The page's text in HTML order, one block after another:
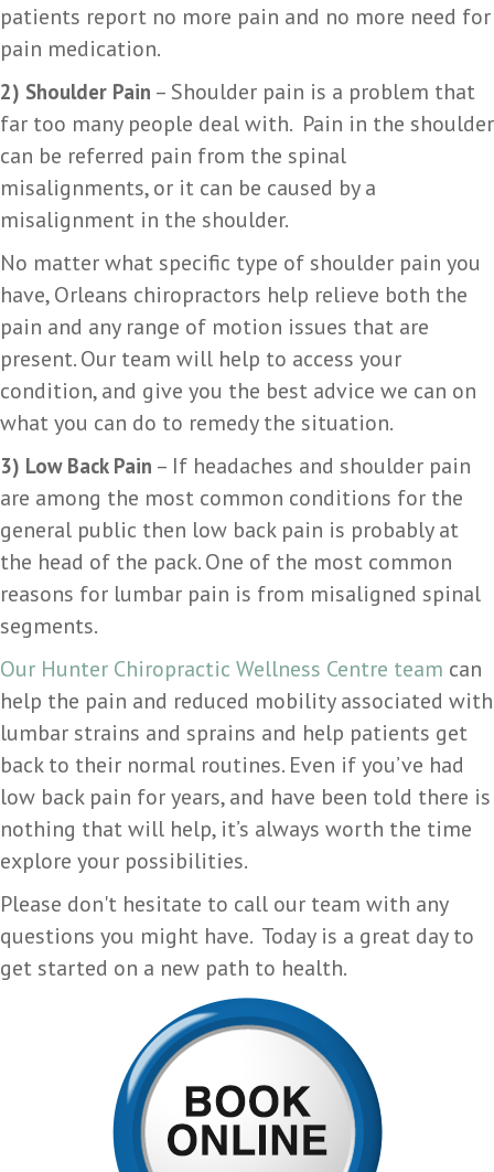
patients report no more pain and no more need for
pain medication.
2) Shoulder Pain – Shoulder pain is a problem that
far too many people deal with. Pain in the shoulder
can be referred pain from the spinal
misalignments, or it can be caused by a
misalignment in the shoulder.
No matter what specific type of shoulder pain you
have, Orleans chiropractors help relieve both the
pain and any range of motion issues that are
present. Our team will help to access your
condition, and give you the best advice we can on
what you can do to remedy the situation.
3) Low Back Pain – If headaches and shoulder pain
are among the most common conditions for the
general public then low back pain is probably at
the head of the pack. One of the most common
reasons for lumbar pain is from misaligned spinal
segments.
Our Hunter Chiropractic Wellness Centre team can
help the pain and reduced mobility associated with
lumbar strains and sprains and help patients get
back to their normal routines. Even if you’ve had
low back pain for years, and have been told there is
nothing that will help, it’s always worth the time
explore your possibilities.
Please don't hesitate to call our team with any
questions you might have. Today is a great day to
get started on a new path to health.